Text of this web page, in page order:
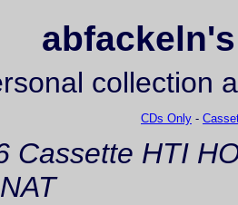
collection
CDs Only -
Cassette HTI